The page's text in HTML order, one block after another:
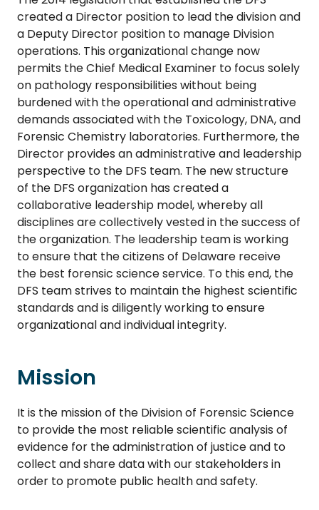
created a Director position to lead the division and
a Deputy Director position to manage Division
operations. This organizational change now
permits the Chief Medical Examiner to focus solely
on pathology responsibilities without being
burdened with the operational and administrative
demands associated with the Toxicology, DNA, and
Forensic Chemistry laboratories. Furthermore, the
Director provides an administrative and leadership
perspective to the DFS team. The new structure
of the DFS organization has created a
collaborative leadership model, whereby all
disciplines are collectively vested in the success of
the organization. The leadership team is working
to ensure that the citizens of Delaware receive
the best forensic science service. To this end, the
DFS team strives to maintain the highest scientific
standards and is diligently working to ensure
organizational and individual integrity.
Mission
It is the mission of the Division of Forensic Science
to provide the most reliable scientific analysis of
evidence for the administration of justice and to
collect and share data with our stakeholders in
order to promote public health and safety.